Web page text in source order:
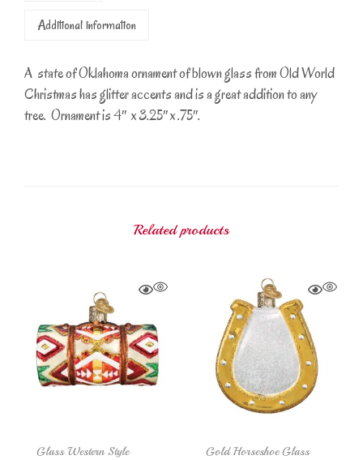
Additional information
A state of Oklahoma ornament of blown glass from Old World
Christmas has glitter accents and is a great addition to any
tree. Ornament is 4″ x 3.25″ x .75″.
Related products
Glass Western Style
Gold Horseshoe Glass